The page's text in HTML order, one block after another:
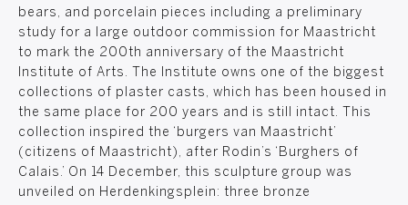
bears, and porcelain pieces including a preliminary
study for a large outdoor commission for Maastricht
to mark the 200th anniversary of the Maastricht
Institute of Arts. The Institute owns one of the biggest
collections of plaster casts, which has been housed in
the same place for 200 years and is still intact. This
collection inspired the ‘burgers van Maastricht’
(citizens of Maastricht), after Rodin’s ‘Burghers of
Calais.’ On 14 December, this sculpture group was
unveiled on Herdenkingsplein: three bronze